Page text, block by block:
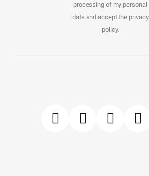
processing of my personal
data and accept the privacy
policy.